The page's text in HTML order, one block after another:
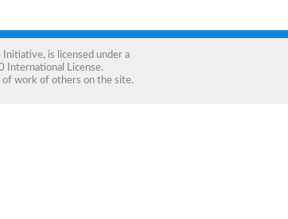
Initiative, is licensed under a
International License.
work of others on the site.